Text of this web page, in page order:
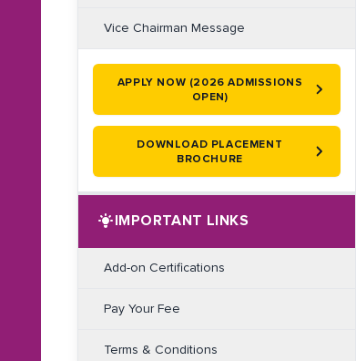
Vice Chairman Message
APPLY NOW (2026 ADMISSIONS
OPEN)
DOWNLOAD PLACEMENT
BROCHURE
IMPORTANT LINKS
Add-on Certifications
Pay Your Fee
Terms & Conditions